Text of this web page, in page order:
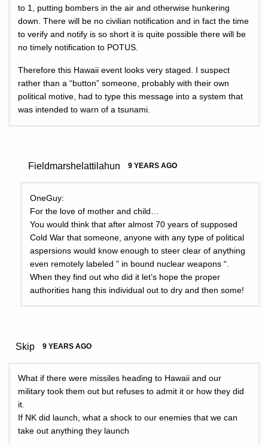
to 1, putting bombers in the air and otherwise hunkering
down. There will be no civilian notification and in fact the time
to verify and notify is so short it is quite possible there will be
no timely notification to POTUS.
Therefore this Hawaii event looks very staged. I suspect
rather than a “button” someone, probably with their own
political motive, had to type this message into a system that
was intended to warn of a tsunami.
Fieldmarshelattilahun 9 YEARS AGO
OneGuy:
For the love of mother and child…
You would think that after almost 70 years of supposed
Cold War that someone, anyone with any type of political
aspersions would know enough to steer clear of anything
even remotely labeled ” in bound nuclear weapons “.
When they find out who did it let’s hope the proper
authorities hang this individual out to dry and then some!
Skip 9 YEARS AGO
What if there were missiles heading to Hawaii and our
military took them out but refuses to admit it or how they did
it.
If NK did launch, what a shock to our enemies that we can
take out anything they launch